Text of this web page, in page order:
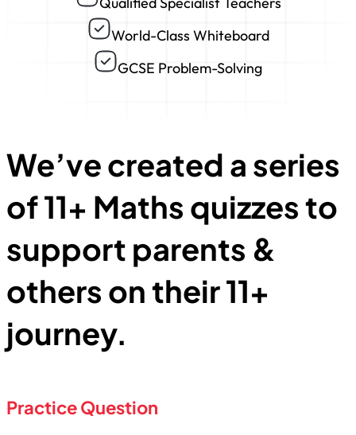
World-Class Whiteboard
GCSE Problem-Solving
We’ve created a series
of 11+ Maths quizzes to
support parents &
others on their 11+
journey.
Practice Question